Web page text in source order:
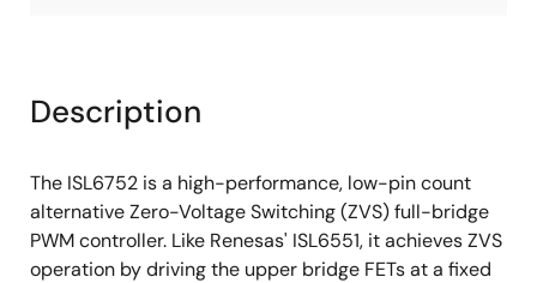
Description
The ISL6752 is a high-performance, low-pin count
alternative Zero-Voltage Switching (ZVS) full-bridge
PWM controller. Like Renesas' ISL6551, it achieves ZVS
operation by driving the upper bridge FETs at a fixed